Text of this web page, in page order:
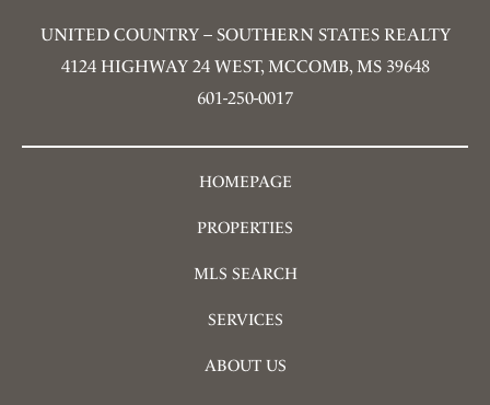
UNITED COUNTRY – SOUTHERN STATES REALTY
4124 HIGHWAY 24 WEST, MCCOMB, MS 39648
601-250-0017
HOMEPAGE
PROPERTIES
MLS SEARCH
SERVICES
ABOUT US